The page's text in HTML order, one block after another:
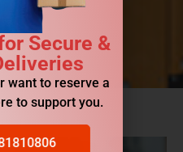
Secure &
want to reserve a
to support you.